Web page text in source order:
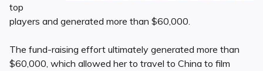
top
players and generated more than $60,000.
The fund-raising effort ultimately generated more than
$60,000, which allowed her to travel to China to film